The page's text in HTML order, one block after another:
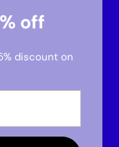
off
discount on